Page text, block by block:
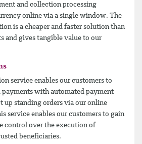
and collection processing
online via a single window. The
is a cheaper and faster solution than
and gives tangible value to our
service enables our customers to
with automated payment
up standing orders via our online
service enables our customers to gain
control over the execution of
beneficiaries.